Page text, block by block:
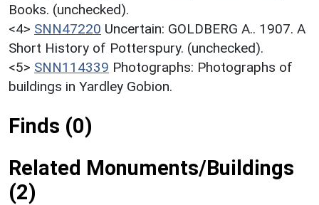
Books. (unchecked).
<4> SNN47220 Uncertain: GOLDBERG A.. 1907. A
Short History of Potterspury. (unchecked).
<5> SNN114339 Photographs: Photographs of
buildings in Yardley Gobion.
Finds (0)
Related Monuments/Buildings
(2)